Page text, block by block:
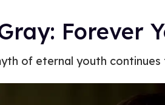
Forever
of eternal youth